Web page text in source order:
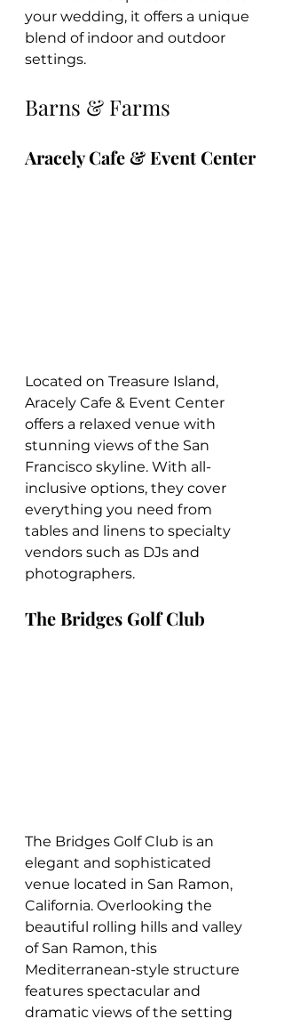
your wedding, it offers a unique
blend of indoor and outdoor
settings.
Barns & Farms
Aracely Cafe & Event Center
Located on Treasure Island,
Aracely Cafe & Event Center
offers a relaxed venue with
stunning views of the San
Francisco skyline. With all-
inclusive options, they cover
everything you need from
tables and linens to specialty
vendors such as DJs and
photographers.
The Bridges Golf Club
The Bridges Golf Club is an
elegant and sophisticated
venue located in San Ramon,
California. Overlooking the
beautiful rolling hills and valley
of San Ramon, this
Mediterranean-style structure
features spectacular and
dramatic views of the setting